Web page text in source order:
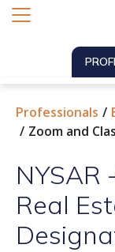
Professionals
Zoom and
NYSAR
Real